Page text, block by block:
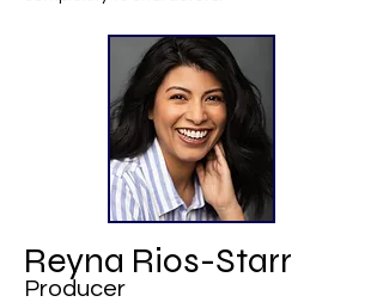
Reyna Rios-Starr
Producer